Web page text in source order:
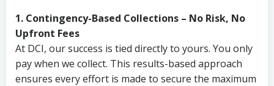
1. Contingency-Based Collections – No Risk, No
Upfront Fees
At DCI, our success is tied directly to yours. You only
pay when we collect. This results-based approach
ensures every effort is made to secure the maximum